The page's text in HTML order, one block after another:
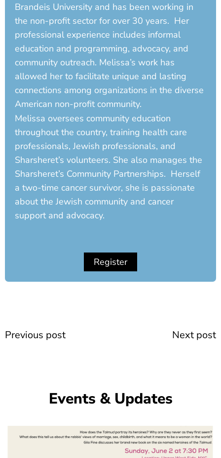
Brandeis University and has been working in
the non-profit sector for over 30 years. Her
professional experience includes informal
education and programming, advocacy, and
community outreach. Melissa’s work has
allowed her to facilitate unique and lasting
connections among organizations in the diverse
American non-profit community.
Melissa oversees community education
throughout the country, training health care
professionals, Jewish professionals, and
Sharsheret’s volunteers. She also manages the
Sharsheret’s Community Partnerships. Herself
a two-time cancer survivor, she is passionate
about the Jewish community and cancer
support and advocacy.
Register
Previous post Next post
Events & Updates